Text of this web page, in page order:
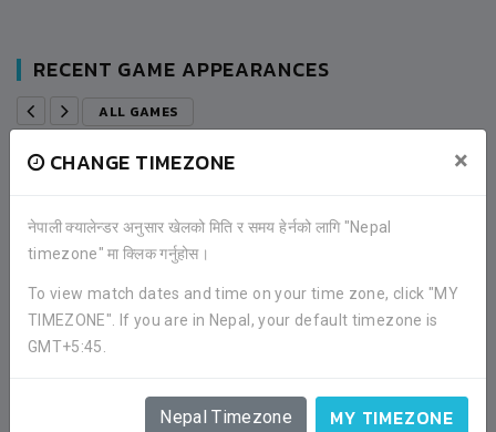
CHANGE TIMEZONE ×
नेपाली क्यालेन्डर अनुसार खेलको मिति र समय हेर्नको लागि "Nepal
timezone" मा क्लिक गर्नुहोस।
To view match dates and time on your time zone, click "MY
TIMEZONE". If you are in Nepal, your default timezone is
GMT+5:45.
Nepal Timezone MY TIMEZONE
RECENT GAME APPEARANCES
ALL GAMES
2 (5)
ACTIVE SPORTS COUNCIL
ROUND OF 32
MATCH DETAILS